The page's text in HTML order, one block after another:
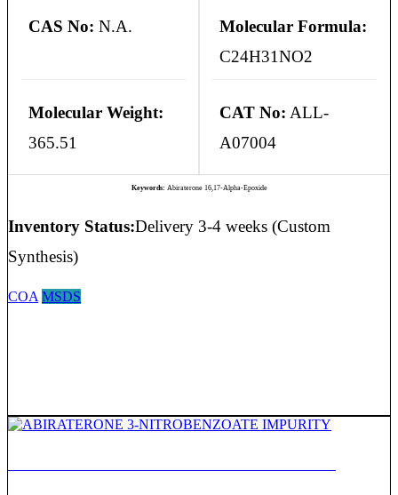
CAS No: N.A.
Molecular Formula:
C24H31NO2
Molecular Weight:
365.51
CAT No: ALL-
A07004
Keywords: Abiraterone 16,17-Alpha-Epoxide
Inventory Status:Delivery 3-4 weeks (Custom
Synthesis)
COA MSDS